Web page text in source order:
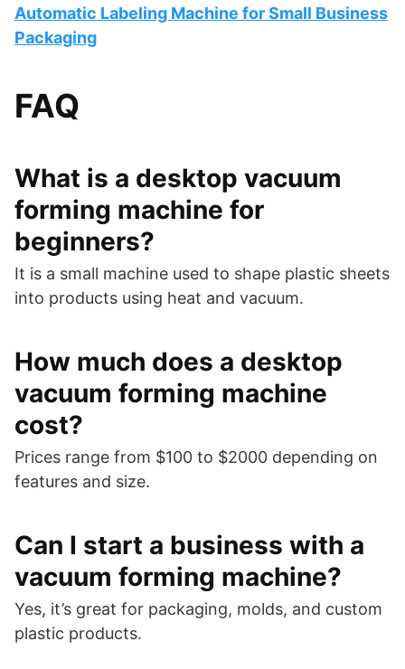
Automatic Labeling Machine for Small Business
Packaging
FAQ
What is a desktop vacuum
forming machine for
beginners?
It is a small machine used to shape plastic sheets
into products using heat and vacuum.
How much does a desktop
vacuum forming machine
cost?
Prices range from $100 to $2000 depending on
features and size.
Can I start a business with a
vacuum forming machine?
Yes, it’s great for packaging, molds, and custom
plastic products.